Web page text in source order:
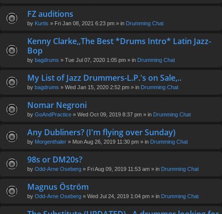
FZ auditions
by Kurtis » Fri Jan 08, 2021 6:23 pm » in Drumming Chat
Kenny Clarke,,The Best *Drums Intro* Latin Jazz-
Bop
by bagdrums » Tue Jul 07, 2020 1:05 pm » in Drumming Chat
My List of Jazz Drummers-L.P.'s on Sale,..
by bagdrums » Wed Jan 15, 2020 2:52 pm » in Drumming Chat
Nomar Negroni
by GoAndPractice » Wed Oct 09, 2019 8:37 pm » in Drumming Chat
Any Dubliners? (I'm flying over Sunday)
by Morgenthaler » Mon Aug 26, 2019 11:30 pm » in Drumming Chat
98s or DM20s?
by Odd-Arne Oseberg » Fri Aug 09, 2019 11:53 am » in Drumming Chat
Magnus Öström
by Odd-Arne Oseberg » Wed Jul 24, 2019 1:04 pm » in Drumming Chat